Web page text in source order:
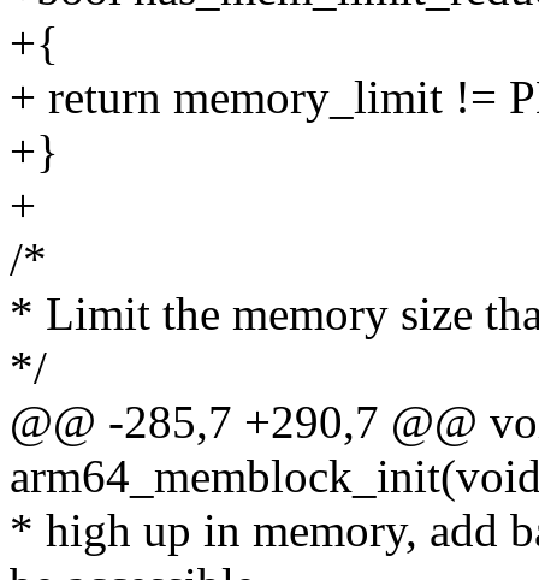
+{
+ return memory_limit !=
+}
+
/*
* Limit the memory size
*/
@@ -285,7 +290,7 @@
* high up in memory, add